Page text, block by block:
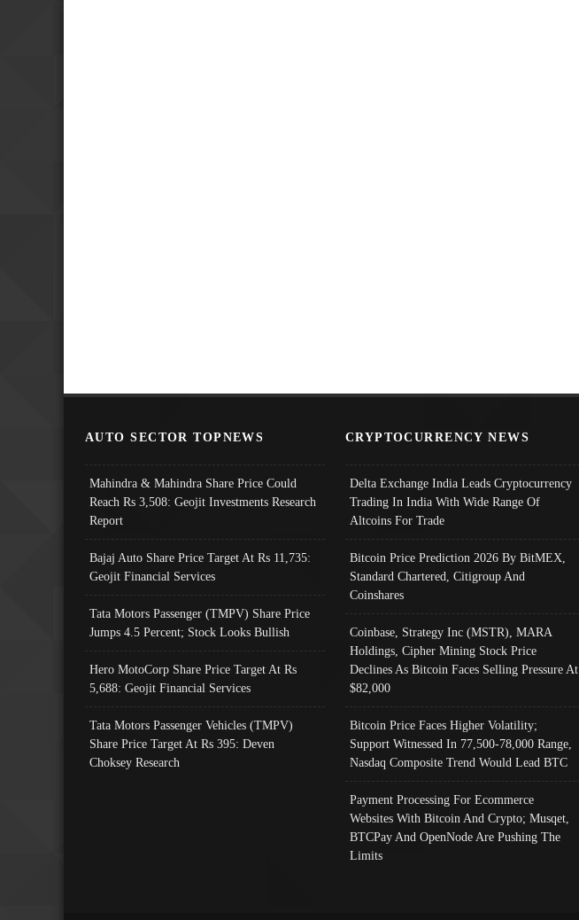
AUTO SECTOR TOPNEWS
Mahindra & Mahindra Share Price Could
Reach Rs 3,508: Geojit Investments Research
Report
Bajaj Auto Share Price Target At Rs 11,735:
Geojit Financial Services
Tata Motors Passenger (TMPV) Share Price
Jumps 4.5 Percent; Stock Looks Bullish
Hero MotoCorp Share Price Target At Rs
5,688: Geojit Financial Services
Tata Motors Passenger Vehicles (TMPV)
Share Price Target At Rs 395: Deven
Choksey Research
CRYPTOCURRENCY NEWS
Delta Exchange India Leads Cryptocurrency
Trading In India With Wide Range Of
Altcoins For Trade
Bitcoin Price Prediction 2026 By BitMEX,
Standard Chartered, Citigroup And
Coinshares
Coinbase, Strategy Inc (MSTR), MARA
Holdings, Cipher Mining Stock Price
Declines As Bitcoin Faces Selling Pressure At
$82,000
Bitcoin Price Faces Higher Volatility;
Support Witnessed In 77,500-78,000 Range,
Nasdaq Composite Trend Would Lead BTC
Payment Processing For Ecommerce
Websites With Bitcoin And Crypto; Musqet,
BTCPay And OpenNode Are Pushing The
Limits